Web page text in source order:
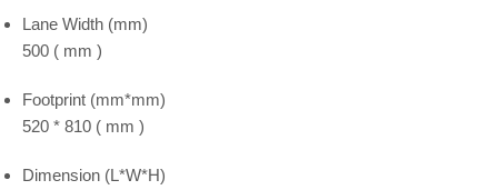
Lane Width (mm)
500 ( mm )
Footprint (mm*mm)
520 * 810 ( mm )
Dimension (L*W*H)